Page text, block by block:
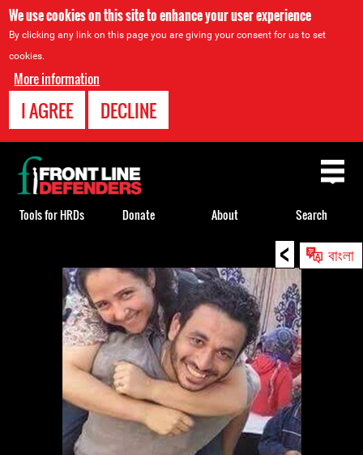
We use cookies on this site to enhance your user experience
By clicking any link on this page you are giving your consent for us to set
cookies.
More information
I AGREE DECLINE
< বাংলা
Back
to
top
Tools for HRDs Donate About Search